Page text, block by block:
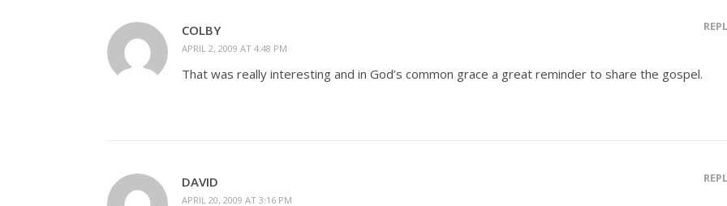
COLBY
APRIL 2, 2009 AT 4:48 PM
That was really interesting and in God’s common grace a great reminder to share the gospel.
DAVID
APRIL 20, 2009 AT 3:16 PM